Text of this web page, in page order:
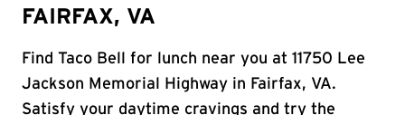
FAIRFAX, VA
Find Taco Bell for lunch near you at 11750 Lee
Jackson Memorial Highway in Fairfax, VA.
Satisfy your daytime cravings and try the